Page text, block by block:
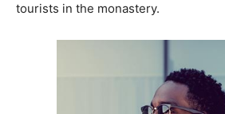
tourists in the monastery.